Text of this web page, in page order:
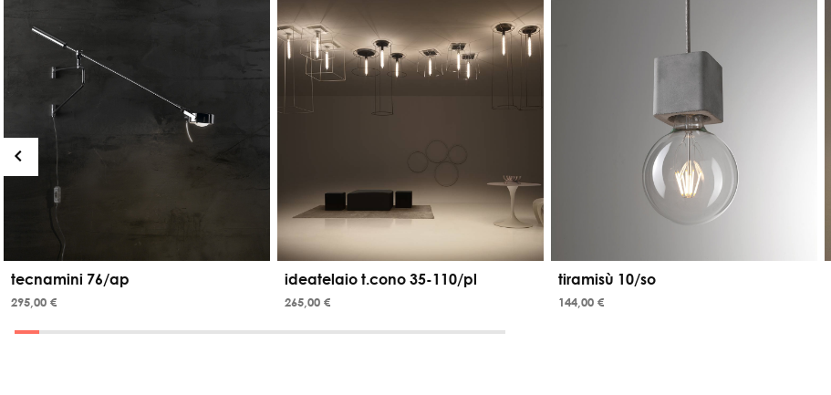
tecnamini 76/ap
295,00 €
ideatelaio t.cono 35-110/pl
265,00 €
tiramisù 10/so
144,00 €